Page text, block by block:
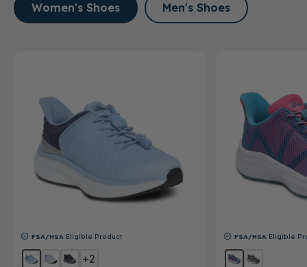
Women's Shoes Men's Shoes
FSA/HSA Eligible Product
+2
FSA/HSA Eligible